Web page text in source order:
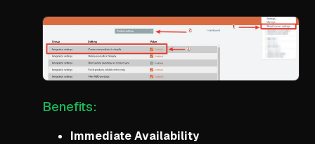
Benefits:
Immediate Availability